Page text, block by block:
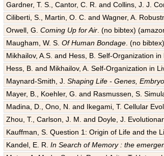
Gardner, T. S., Cantor, C. R. and Collins, J. J.
Ciliberti, S., Martin, O. C. and Wagner, A.
Orwell, G.Coming Up for Air . (no bibtex)
Maugham, W. S.Of Human Bondage . (no
Mikhailov, A.S. and Hess, B. Self-Organization
Hess, B. and Mikhailov, A. Self-Organization in
Maynard-Smith, J.Shaping Life - Genes,
Mayer, B., Koehler, G. and Rasmussen, S.
Madina, D., Ono, N. and Ikegami, T. Cellular
Zhou, T., Carlson, J. M. and Doyle, J.
Kauffman, S. Question 1: Origin of Life and the
Kandel, E. R.In Search of Memory : the